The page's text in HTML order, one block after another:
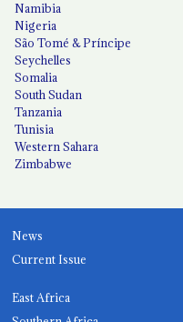
Namibia
Nigeria
São Tomé & Príncipe
Seychelles
Somalia
South Sudan
Tanzania
Tunisia
Western Sahara
Zimbabwe
News
Current Issue
East Africa